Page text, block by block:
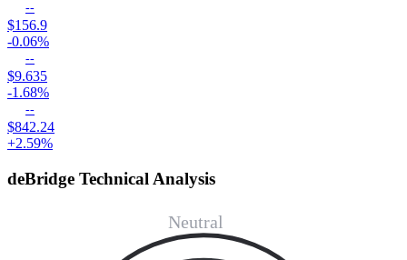
--
$156.9
-0.06%
--
$9.635
-1.68%
--
$842.24
+2.59%
deBridge Technical Analysis
Neutral